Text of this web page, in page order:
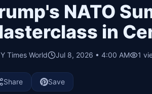
NATO
in
Times World Jul 8, 2026 • 4:00 AM 1
Share Save